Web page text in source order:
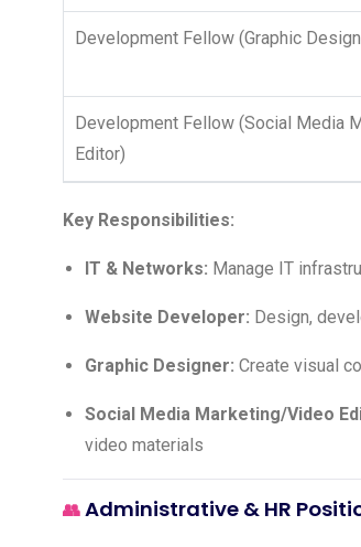
Development Fellow (Graphic
Development Fellow (Social Media
Editor)
Key Responsibilities:
IT & Networks: Manage IT
Website Developer: Design,
Graphic Designer: Create visual
Social Media Marketing/Video
video materials
👥 Administrative & HR